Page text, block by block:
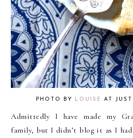
PHOTO BY LOUISE AT JUST
Admittedly I have made my
family, but I didn’t blog it as I